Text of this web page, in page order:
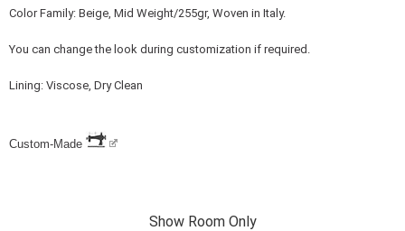
Color Family: Beige, Mid Weight/255gr, Woven in Italy.
You can change the look during customization if required.
Lining: Viscose, Dry Clean
Custom-Made
Show Room Only